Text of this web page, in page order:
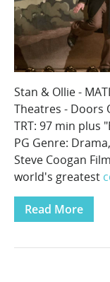
Stan & Ollie -
Theatres - Doors
TRT: 97 min plus
PG Genre: Drama,
Steve Coogan
world's greatest
Read More